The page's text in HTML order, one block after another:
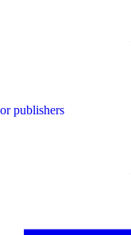
publishers